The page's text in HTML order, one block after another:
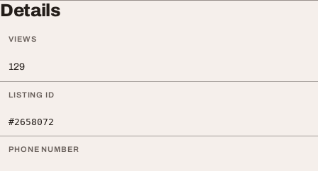
Details
VIEWS
129
LISTING ID
#2658072
PHONE NUMBER